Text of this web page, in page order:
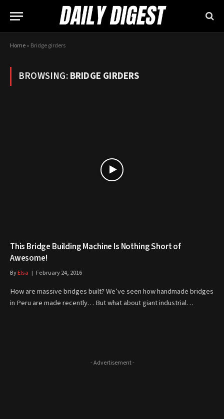
Home» Bridge girders
BROWSING:BRIDGE GIRDERS
This Bridge Building Machine Is Nothing Short of
Awesome!
ByElsa February 24, 2016
How are massive bridges built? We’ve seen how handmade bridges
in Peru are made recently… But what about giant industrial…
- Advertisement -